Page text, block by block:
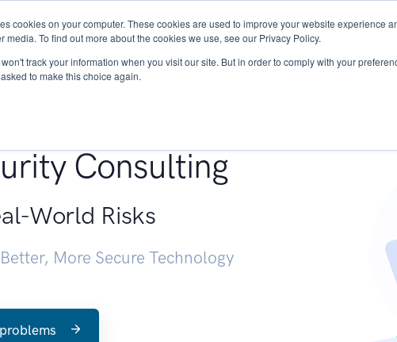
cookies on your computer. These cookies are used to improve your website experience
media. To find out more about the cookies we use, see our Privacy Policy.
track your information when you visit our site. But in order to comply with your
to make this choice again.
About Services Research START -
Consulting
World Risks
More Secure Technology